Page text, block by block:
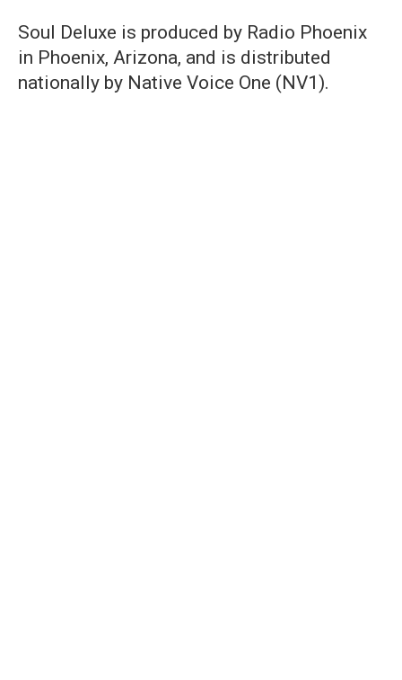
Soul Deluxe is produced by Radio Phoenix
in Phoenix, Arizona, and is distributed
nationally by Native Voice One (NV1).